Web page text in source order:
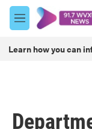
Skip to main content
M
e
u
Learn how you can